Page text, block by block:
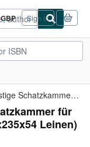
GBP
Site
shopping
preferences
Sign in
Wege zu Gott : eine geistige Schatzkammer für den Hausgebrauch ...
für
Leinen)